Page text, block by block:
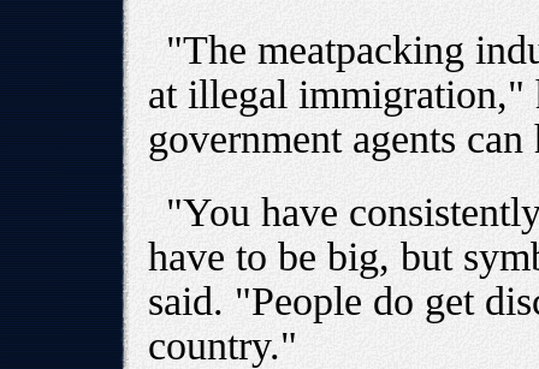
"The meatpacking
at illegal immigration,"
government agents
"You have
have to be big, but
said. "People do get
country."